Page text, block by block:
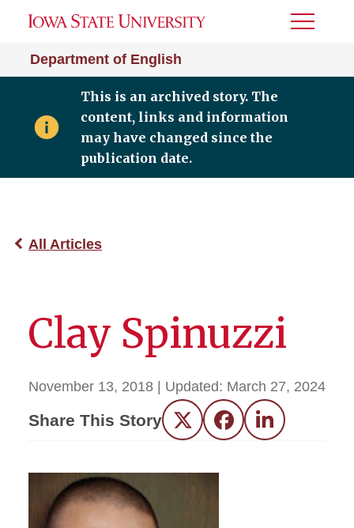
Department of English
Toggle
This is an archived story. The
content, links and information
may have changed since the
publication date.
All Articles
Clay Spinuzzi
November 13, 2018 | Updated: March 27, 2024
Share This Story Twitter FacebookLinkedIn